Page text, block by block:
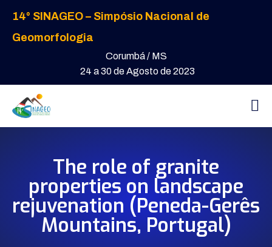
14° SINAGEO – Simpósio Nacional de
Geomorfologia
Corumbá / MS
24 a 30 de Agosto de 2023
The role of granite
properties on landscape
rejuvenation (Peneda-Gerês
Mountains, Portugal)